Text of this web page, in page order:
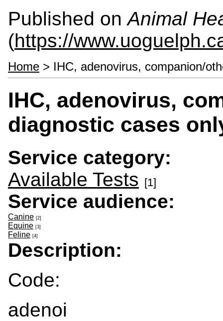
Published onAnimal
(https://
Home > IHC, adenovirus, companion/
IHC, adenovirus,
diagnostic cases
Service category:
Available Tests [1]
Service audience:
Canine [2]
Equine [3]
Feline [4]
Description:
Code:
adenoi